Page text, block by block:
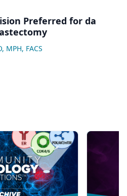
Preferred for da
MPH, FACS